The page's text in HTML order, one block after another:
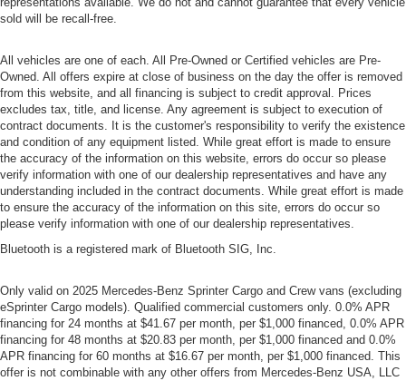
sold will be recall-free.
All vehicles are one of each. All Pre-Owned or Certified vehicles are Pre-
Owned. All offers expire at close of business on the day the offer is removed
from this website, and all financing is subject to credit approval. Prices
excludes tax, title, and license. Any agreement is subject to execution of
contract documents. It is the customer's responsibility to verify the existence
and condition of any equipment listed. While great effort is made to ensure
the accuracy of the information on this website, errors do occur so please
verify information with one of our dealership representatives and have any
understanding included in the contract documents. While great effort is made
to ensure the accuracy of the information on this site, errors do occur so
please verify information with one of our dealership representatives.
Bluetooth is a registered mark of Bluetooth SIG, Inc.
Only valid on 2025 Mercedes-Benz Sprinter Cargo and Crew vans (excluding
eSprinter Cargo models). Qualified commercial customers only. 0.0% APR
financing for 24 months at $41.67 per month, per $1,000 financed, 0.0% APR
financing for 48 months at $20.83 per month, per $1,000 financed and 0.0%
APR financing for 60 months at $16.67 per month, per $1,000 financed. This
offer is not combinable with any other offers from Mercedes-Benz USA, LLC